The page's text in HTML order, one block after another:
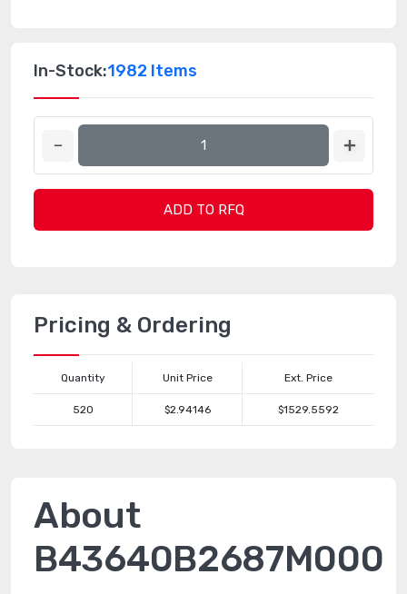
In-Stock:1982 Items
ADD TO RFQ
Pricing & Ordering
Quantity Unit Price Ext. Price
520 $2.94146 $1529.5592
About
B43640B2687M000